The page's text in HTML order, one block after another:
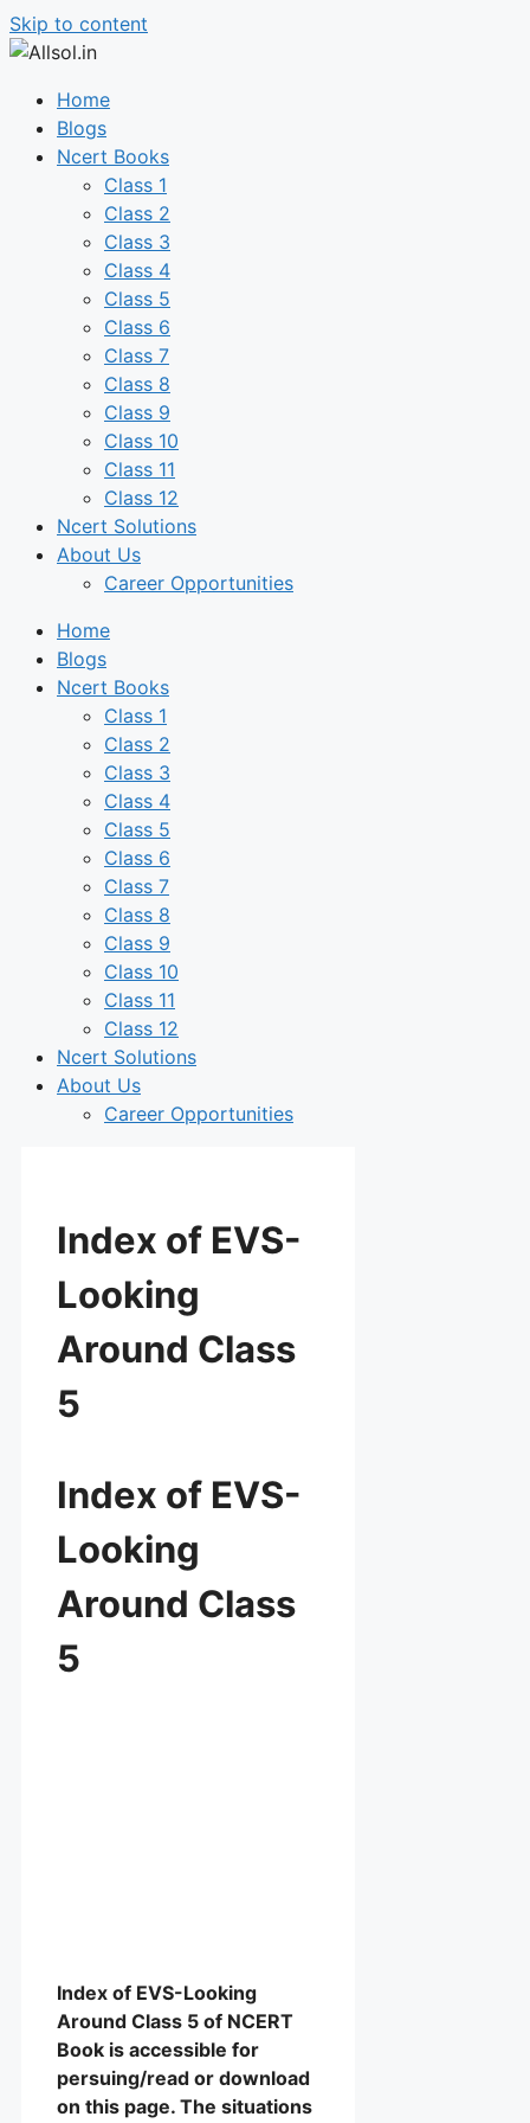
Skip to content
Home
Blogs
Ncert Books
Class 1
Class 2
Class 3
Class 4
Class 5
Class 6
Class 7
Class 8
Class 9
Class 10
Class 11
Class 12
Ncert Solutions
About Us
Career Opportunities
Home
Blogs
Ncert Books
Class 1
Class 2
Class 3
Class 4
Class 5
Class 6
Class 7
Class 8
Class 9
Class 10
Class 11
Class 12
Ncert Solutions
About Us
Career Opportunities
Index of EVS-
Looking
Around Class
5
Index of EVS-
Looking
Around Class
5
Index of EVS-Looking
Around Class 5 of NCERT
Book is accessible for
persuing/read or download
on this page. The situations